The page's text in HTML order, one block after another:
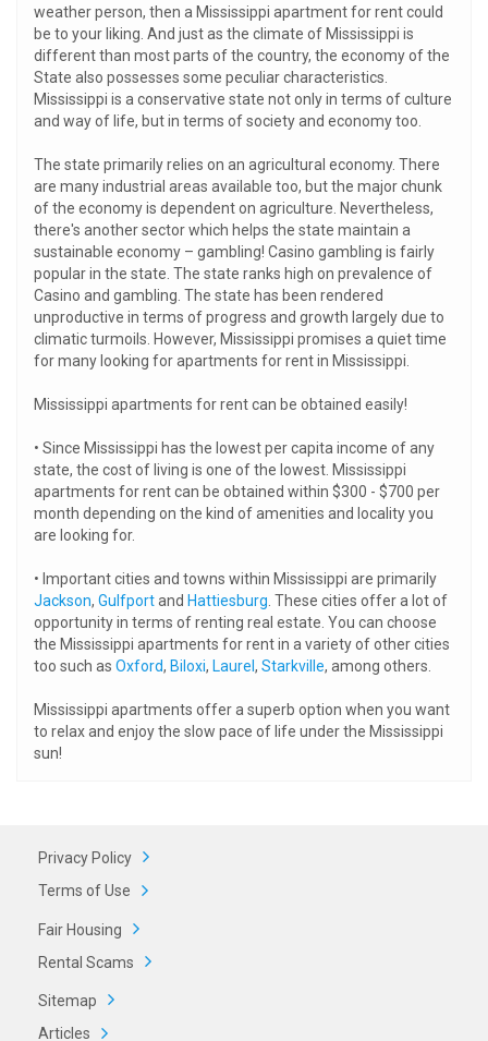
weather person, then a Mississippi apartment for rent could
be to your liking. And just as the climate of Mississippi is
different than most parts of the country, the economy of the
State also possesses some peculiar characteristics.
Mississippi is a conservative state not only in terms of culture
and way of life, but in terms of society and economy too.
The state primarily relies on an agricultural economy. There
are many industrial areas available too, but the major chunk
of the economy is dependent on agriculture. Nevertheless,
there's another sector which helps the state maintain a
sustainable economy – gambling! Casino gambling is fairly
popular in the state. The state ranks high on prevalence of
Casino and gambling. The state has been rendered
unproductive in terms of progress and growth largely due to
climatic turmoils. However, Mississippi promises a quiet time
for many looking for apartments for rent in Mississippi.
Mississippi apartments for rent can be obtained easily!
• Since Mississippi has the lowest per capita income of any
state, the cost of living is one of the lowest. Mississippi
apartments for rent can be obtained within $300 - $700 per
month depending on the kind of amenities and locality you
are looking for.
• Important cities and towns within Mississippi are primarily
Jackson, Gulfportand Hattiesburg . These cities offer a lot of
opportunity in terms of renting real estate. You can choose
the Mississippi apartments for rent in a variety of other cities
too such as Oxford, Biloxi, Laurel , Starkville, among others.
Mississippi apartments offer a superb option when you want
to relax and enjoy the slow pace of life under the Mississippi
sun!
Privacy Policy
Terms of Use
Fair Housing
Rental Scams
Sitemap
Articles